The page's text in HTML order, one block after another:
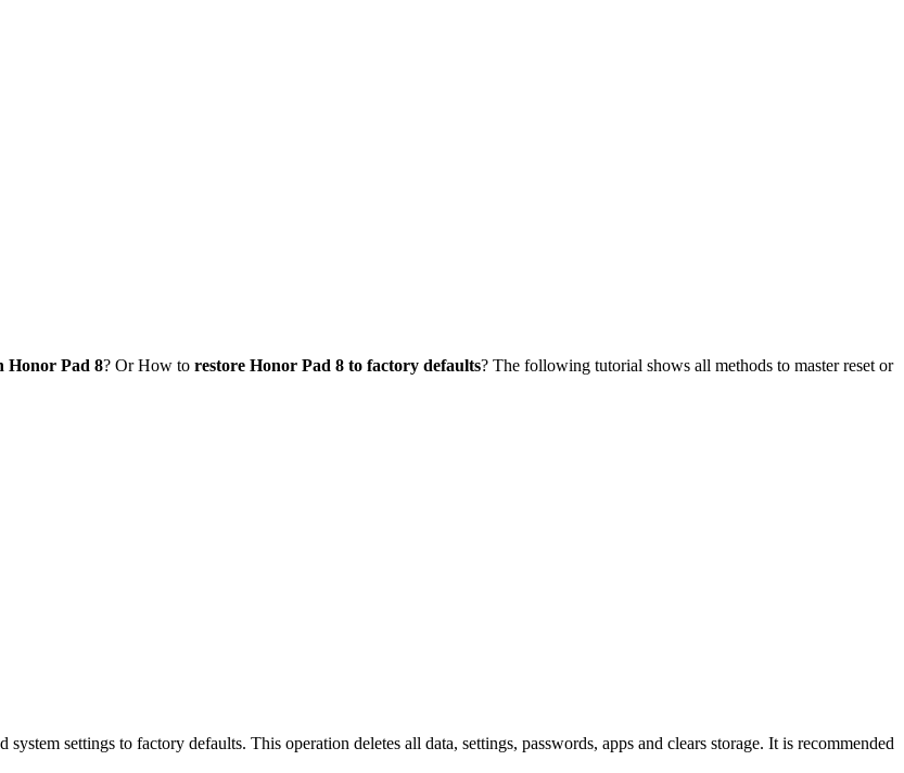
Honor Pad 8? Or How to restore Honor Pad 8 to factory defaults? The following tutorial shows all methods to master reset or
system settings to factory defaults. This operation deletes all data, settings, passwords, apps and clears storage. It is recommended